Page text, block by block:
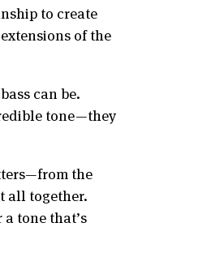
to create
of the
can be.
tone—they
the
all together.
tone that’s